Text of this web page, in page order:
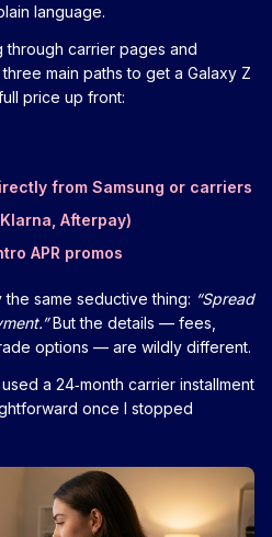
language.
through carrier pages and
main paths to get a Galaxy Z
price up front:
from Samsung or carriers
Afterpay)
APR promos
same seductive thing: “Spread
But the details — fees,
options — are wildly different.
a 24‑month carrier installment
once I stopped